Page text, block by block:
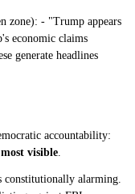
zone): - "Trump appears
economic claims
generate headlines
accountability:
visible.
constitutionally alarming.